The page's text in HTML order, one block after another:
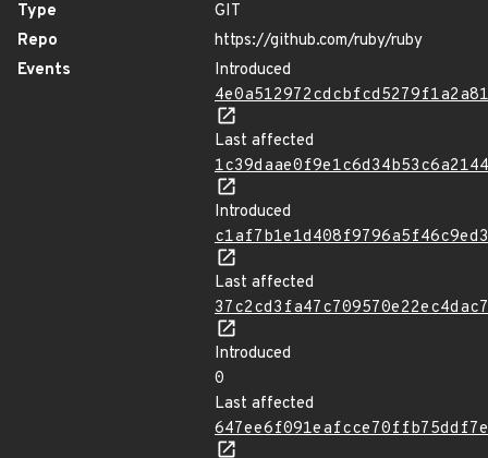
Type
GIT
Repo
https://github.com/ruby/ruby
Events
Introduced
Last affected
Introduced
Last affected
Introduced
0
Last affected